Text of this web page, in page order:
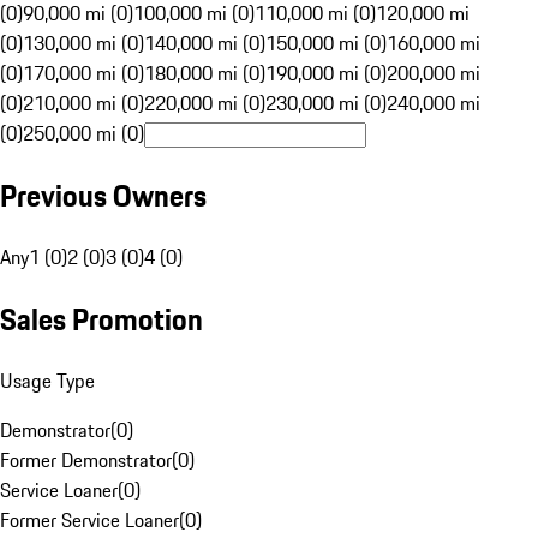
(0)90,000 mi (0)100,000 mi (0)110,000 mi (0)120,000 mi
(0)130,000 mi (0)140,000 mi (0)150,000 mi (0)160,000 mi
(0)170,000 mi (0)180,000 mi (0)190,000 mi (0)200,000 mi
(0)210,000 mi (0)220,000 mi (0)230,000 mi (0)240,000 mi
(0)250,000 mi (0)
Previous Owners
Any1 (0)2 (0)3 (0)4 (0)
Sales Promotion
Usage Type
Demonstrator(0)
Former Demonstrator(0)
Service Loaner(0)
Former Service Loaner(0)